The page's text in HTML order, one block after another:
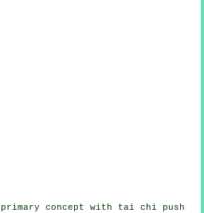
concept with tai chi push